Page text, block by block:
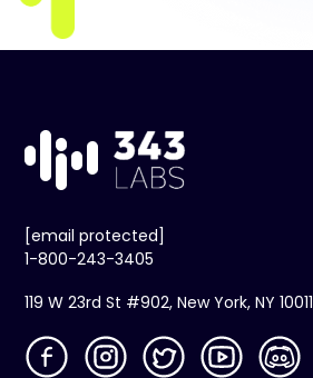
[email protected]
1-800-243-3405
119 W 23rd St #902, New York, NY 10011